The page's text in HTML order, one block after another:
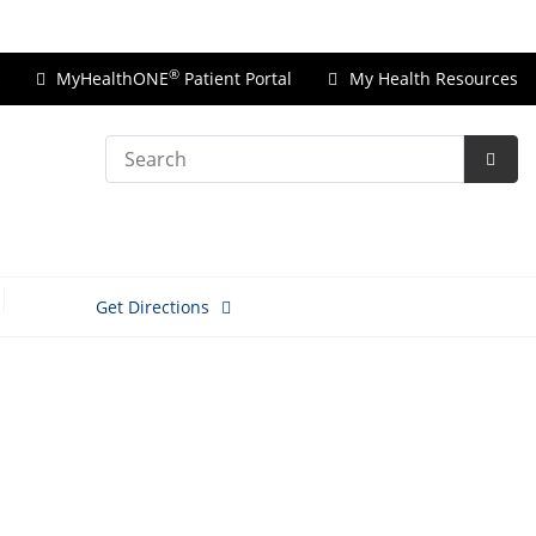
MyHealthONE® Patient Portal My Health Resources
Search
Get Directions